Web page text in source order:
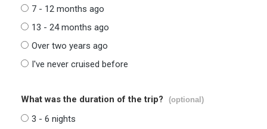
7 - 12 months ago
13 - 24 months ago
Over two years ago
I've never cruised before
What was the duration of the trip? (optional)
3 - 6 nights